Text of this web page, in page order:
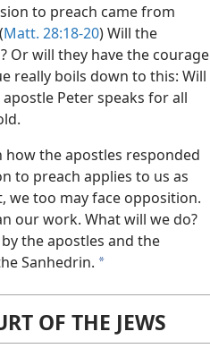
to preach came from
Matt. 28:18-20) Will the
Or will they have the courage
really boils down to this: Will
Peter speaks for all
how the apostles responded
to preach applies to us as
we too may face opposition.
our work. What will we do?
the apostles and the
Sanhedrin. a
OF THE JEWS